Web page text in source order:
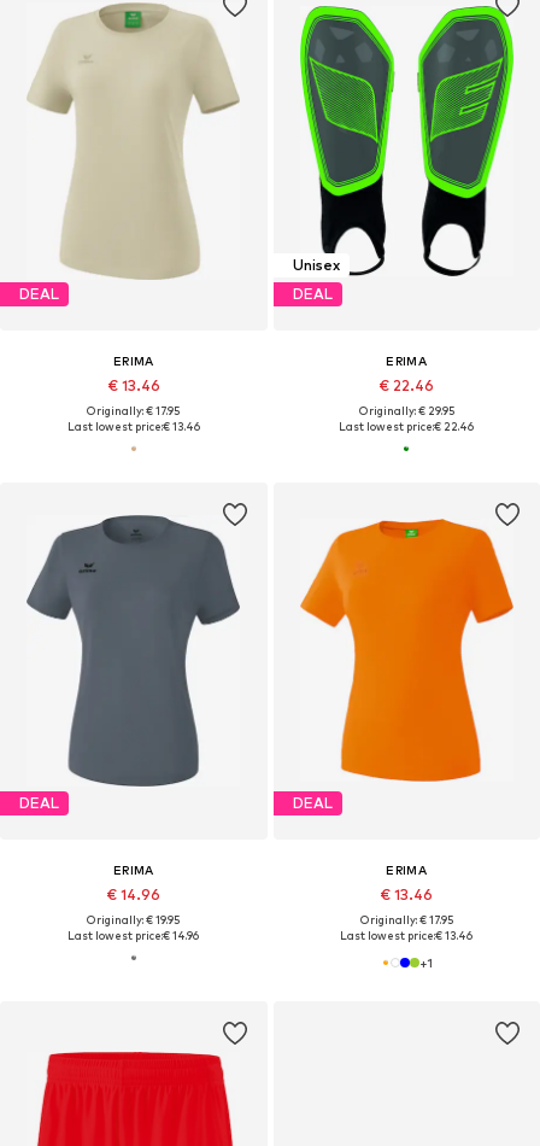
DEAL
ERIMA
€ 13.46
Originally: € 17.95
Last lowest price:€ 13.46
Unisex
DEAL
ERIMA
€ 22.46
Originally: € 29.95
Last lowest price:€ 22.46
DEAL
ERIMA
€ 14.96
Originally: € 19.95
Last lowest price:€ 14.96
DEAL
ERIMA
€ 13.46
Originally: € 17.95
Last lowest price:€ 13.46
+1